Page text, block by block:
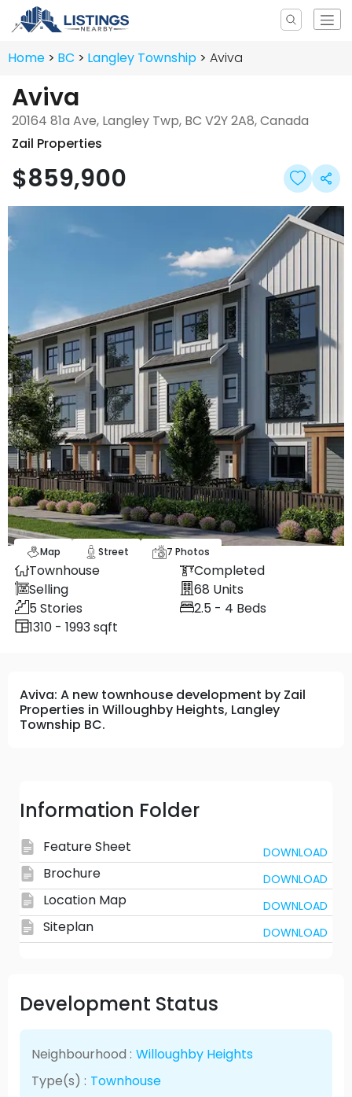
Home BC Langley Township Aviva
Aviva
20164 81a Ave, Langley Twp, BC V2Y 2A8, Canada
Zail Properties
$859,900
Map Street 7 Photos
Townhouse
Completed
Selling
68 Units
5Stories 2.5 - 4 Beds
1310 - 1993 sqft
Aviva: A new townhouse development by Zail
Properties in Willoughby Heights, Langley
Township BC.
Information Folder
Feature Sheet DOWNLOAD
Brochure DOWNLOAD
Location Map DOWNLOAD
Siteplan DOWNLOAD
Development Status
Neighbourhood : Willoughby Heights
Type(s) : Townhouse